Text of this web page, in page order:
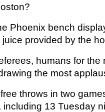
Phoenix bench
provided by the
humans for the
the most
throws in two
13 Tuesday